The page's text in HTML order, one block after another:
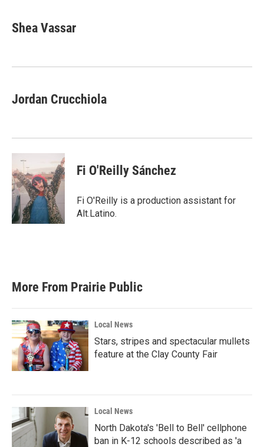
Shea Vassar
Jordan Crucchiola
Fi O'Reilly Sánchez
Fi O'Reilly is a production assistant for
Alt.Latino.
More From Prairie Public
Local News
Stars, stripes and spectacular mullets
feature at the Clay County Fair
Local News
North Dakota's 'Bell to Bell' cellphone
ban in K-12 schools described as 'a